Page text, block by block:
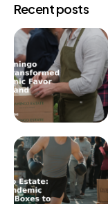
Recent posts